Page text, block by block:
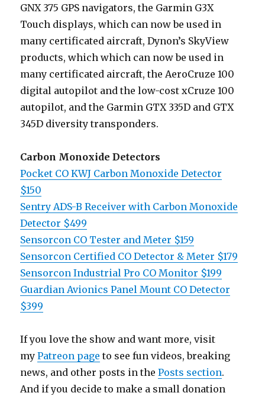
GNX 375 GPS navigators, the Garmin G3X
Touch displays, which can now be used in
many certificated aircraft, Dynon’s SkyView
products, which which can now be used in
many certificated aircraft, the AeroCruze 100
digital autopilot and the low-cost xCruze 100
autopilot, and the Garmin GTX 335D and GTX
345D diversity transponders.
Carbon Monoxide Detectors
Pocket CO KWJ Carbon Monoxide Detector
$150
Sentry ADS-B Receiver with Carbon Monoxide
Detector $499
Sensorcon CO Tester and Meter $159
Sensorcon Certified CO Detector & Meter $179
Sensorcon Industrial Pro CO Monitor $199
Guardian Avionics Panel Mount CO Detector
$399
If you love the show and want more, visit
myPatreon page to see fun videos, breaking
news, and other posts in thePosts section.
And if you decide to make a small donation